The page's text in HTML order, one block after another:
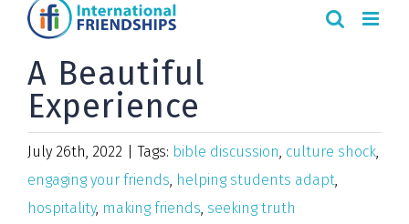
content
A Beautiful
Experience
July 26th, 2022 Tags: bible discussion, culture shock,
engaging your friends, helping students adapt,
hospitality, making friends, seeking truth